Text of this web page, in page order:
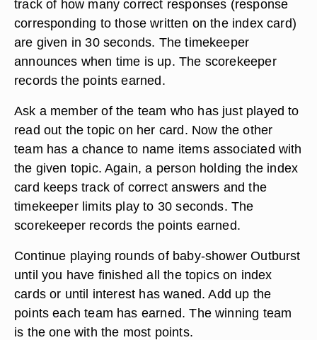
track of how many correct responses (response
corresponding to those written on the index card)
are given in 30 seconds. The timekeeper
announces when time is up. The scorekeeper
records the points earned.
Ask a member of the team who has just played to
read out the topic on her card. Now the other
team has a chance to name items associated with
the given topic. Again, a person holding the index
card keeps track of correct answers and the
timekeeper limits play to 30 seconds. The
scorekeeper records the points earned.
Continue playing rounds of baby-shower Outburst
until you have finished all the topics on index
cards or until interest has waned. Add up the
points each team has earned. The winning team
is the one with the most points.